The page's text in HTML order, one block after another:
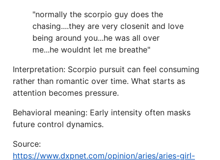
"normally the scorpio guy does the
chasing....they are very closenit and love
being around you...he was all over
me...he wouldnt let me breathe"
Interpretation: Scorpio pursuit can feel consuming
rather than romantic over time. What starts as
attention becomes pressure.
Behavioral meaning: Early intensity often masks
future control dynamics.
Source:
https://www.dxpnet.com/opinion/aries/aries-girl-